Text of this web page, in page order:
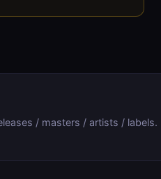
/ masters / artists / labels.